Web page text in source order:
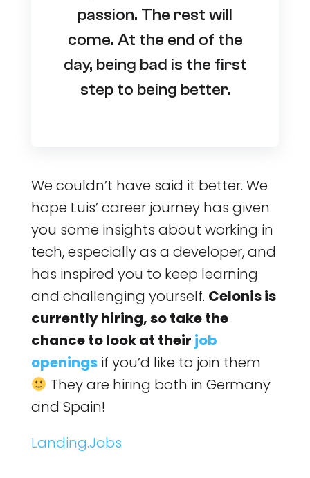
passion. The rest will
come. At the end of the
day, being bad is the first
step to being better.
We couldn’t have said it better. We
hope Luis’ career journey has given
you some insights about working in
tech, especially as a developer, and
has inspired you to keep learning
and challenging yourself. Celonis is
currently hiring, so take the
chance to look at their job
openingsif you’d like to join them
They are hiring both in Germany
and Spain!
Landing.Jobs